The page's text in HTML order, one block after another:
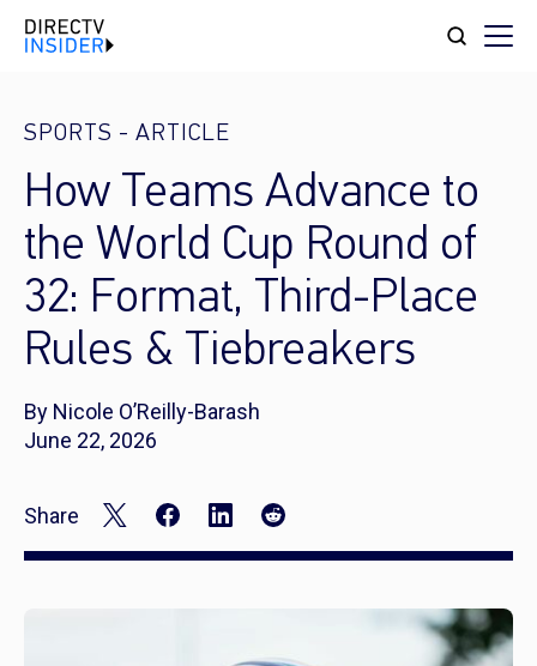
SPORTS - ARTICLE
How Teams Advance to
the World Cup Round of
32: Format, Third-Place
Rules & Tiebreakers
By Nicole O’Reilly-Barash
June 22, 2026
Share